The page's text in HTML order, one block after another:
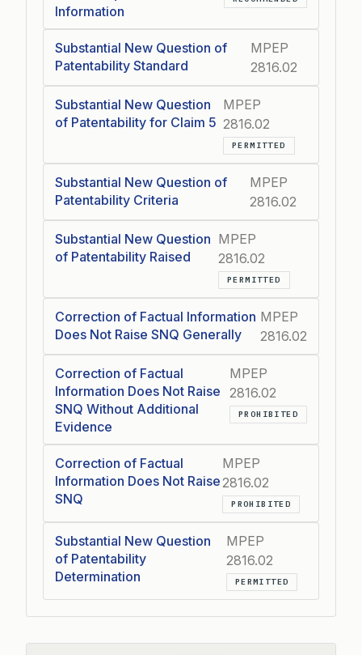
Information
Substantial New Question of
Patentability Standard
MPEP
2816.02
Substantial New Question
of Patentability for Claim 5
MPEP
2816.02
PERMITTED
Substantial New Question of
Patentability Criteria
MPEP
2816.02
Substantial New Question
of Patentability Raised
MPEP
2816.02
PERMITTED
Correction of Factual Information
Does Not Raise SNQ Generally
MPEP
2816.02
Correction of Factual
Information Does Not Raise
SNQ Without Additional
Evidence
MPEP
2816.02
PROHIBITED
Correction of Factual
Information Does Not Raise
SNQ
MPEP
2816.02
PROHIBITED
Substantial New Question
of Patentability
Determination
MPEP
2816.02
PERMITTED